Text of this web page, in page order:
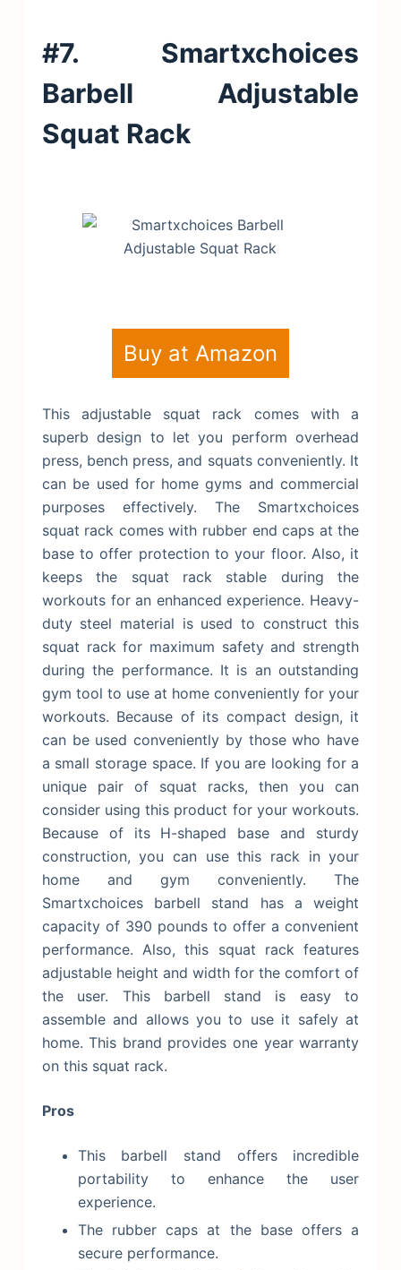
#7. Smartxchoices
Barbell Adjustable
Squat Rack
Buy at Amazon
This adjustable squat rack comes with a
superb design to let you perform overhead
press, bench press, and squats conveniently. It
can be used for home gyms and commercial
purposes effectively. The Smartxchoices
squat rack comes with rubber end caps at the
base to offer protection to your floor. Also, it
keeps the squat rack stable during the
workouts for an enhanced experience. Heavy-
duty steel material is used to construct this
squat rack for maximum safety and strength
during the performance. It is an outstanding
gym tool to use at home conveniently for your
workouts. Because of its compact design, it
can be used conveniently by those who have
a small storage space. If you are looking for a
unique pair of squat racks, then you can
consider using this product for your workouts.
Because of its H-shaped base and sturdy
construction, you can use this rack in your
home and gym conveniently. The
Smartxchoices barbell stand has a weight
capacity of 390 pounds to offer a convenient
performance. Also, this squat rack features
adjustable height and width for the comfort of
the user. This barbell stand is easy to
assemble and allows you to use it safely at
home. This brand provides one year warranty
on this squat rack.
Pros
This barbell stand offers incredible
portability to enhance the user
experience.
The rubber caps at the base offers a
secure performance.